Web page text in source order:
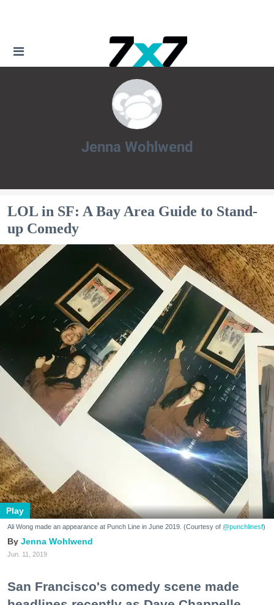
Jenna Wohlwend
LOL in SF: A Bay Area Guide to Stand-
up Comedy
Play
Ali Wong made an appearance at Punch Line in June 2019. (Courtesy of @punchlinesf)
Jenna Wohlwend
Jun. 11, 2019
San Francisco's comedy scene made